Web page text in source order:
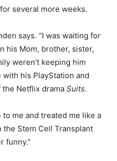
several more weeks.
says. “I was waiting for
his Mom, brother, sister,
weren’t keeping him
his PlayStation and
Netflix drama Suits.
me and treated me like a
the Stem Cell Transplant
funny.”